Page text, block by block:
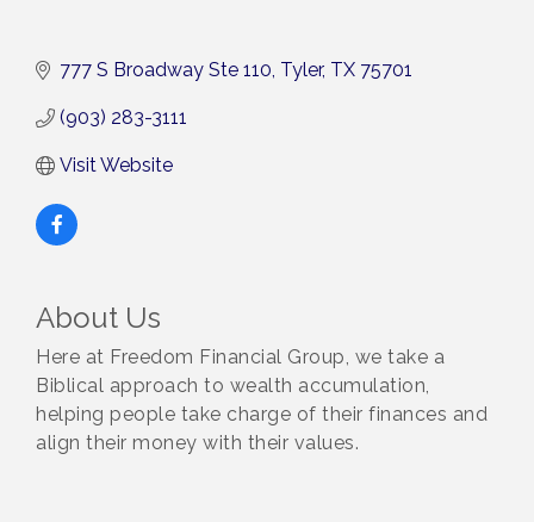
777 S Broadway Ste 110 Tyler TX 75701
(903) 283-3111
Visit Website
About Us
Here at Freedom Financial Group, we take a
Biblical approach to wealth accumulation,
helping people take charge of their finances and
align their money with their values.